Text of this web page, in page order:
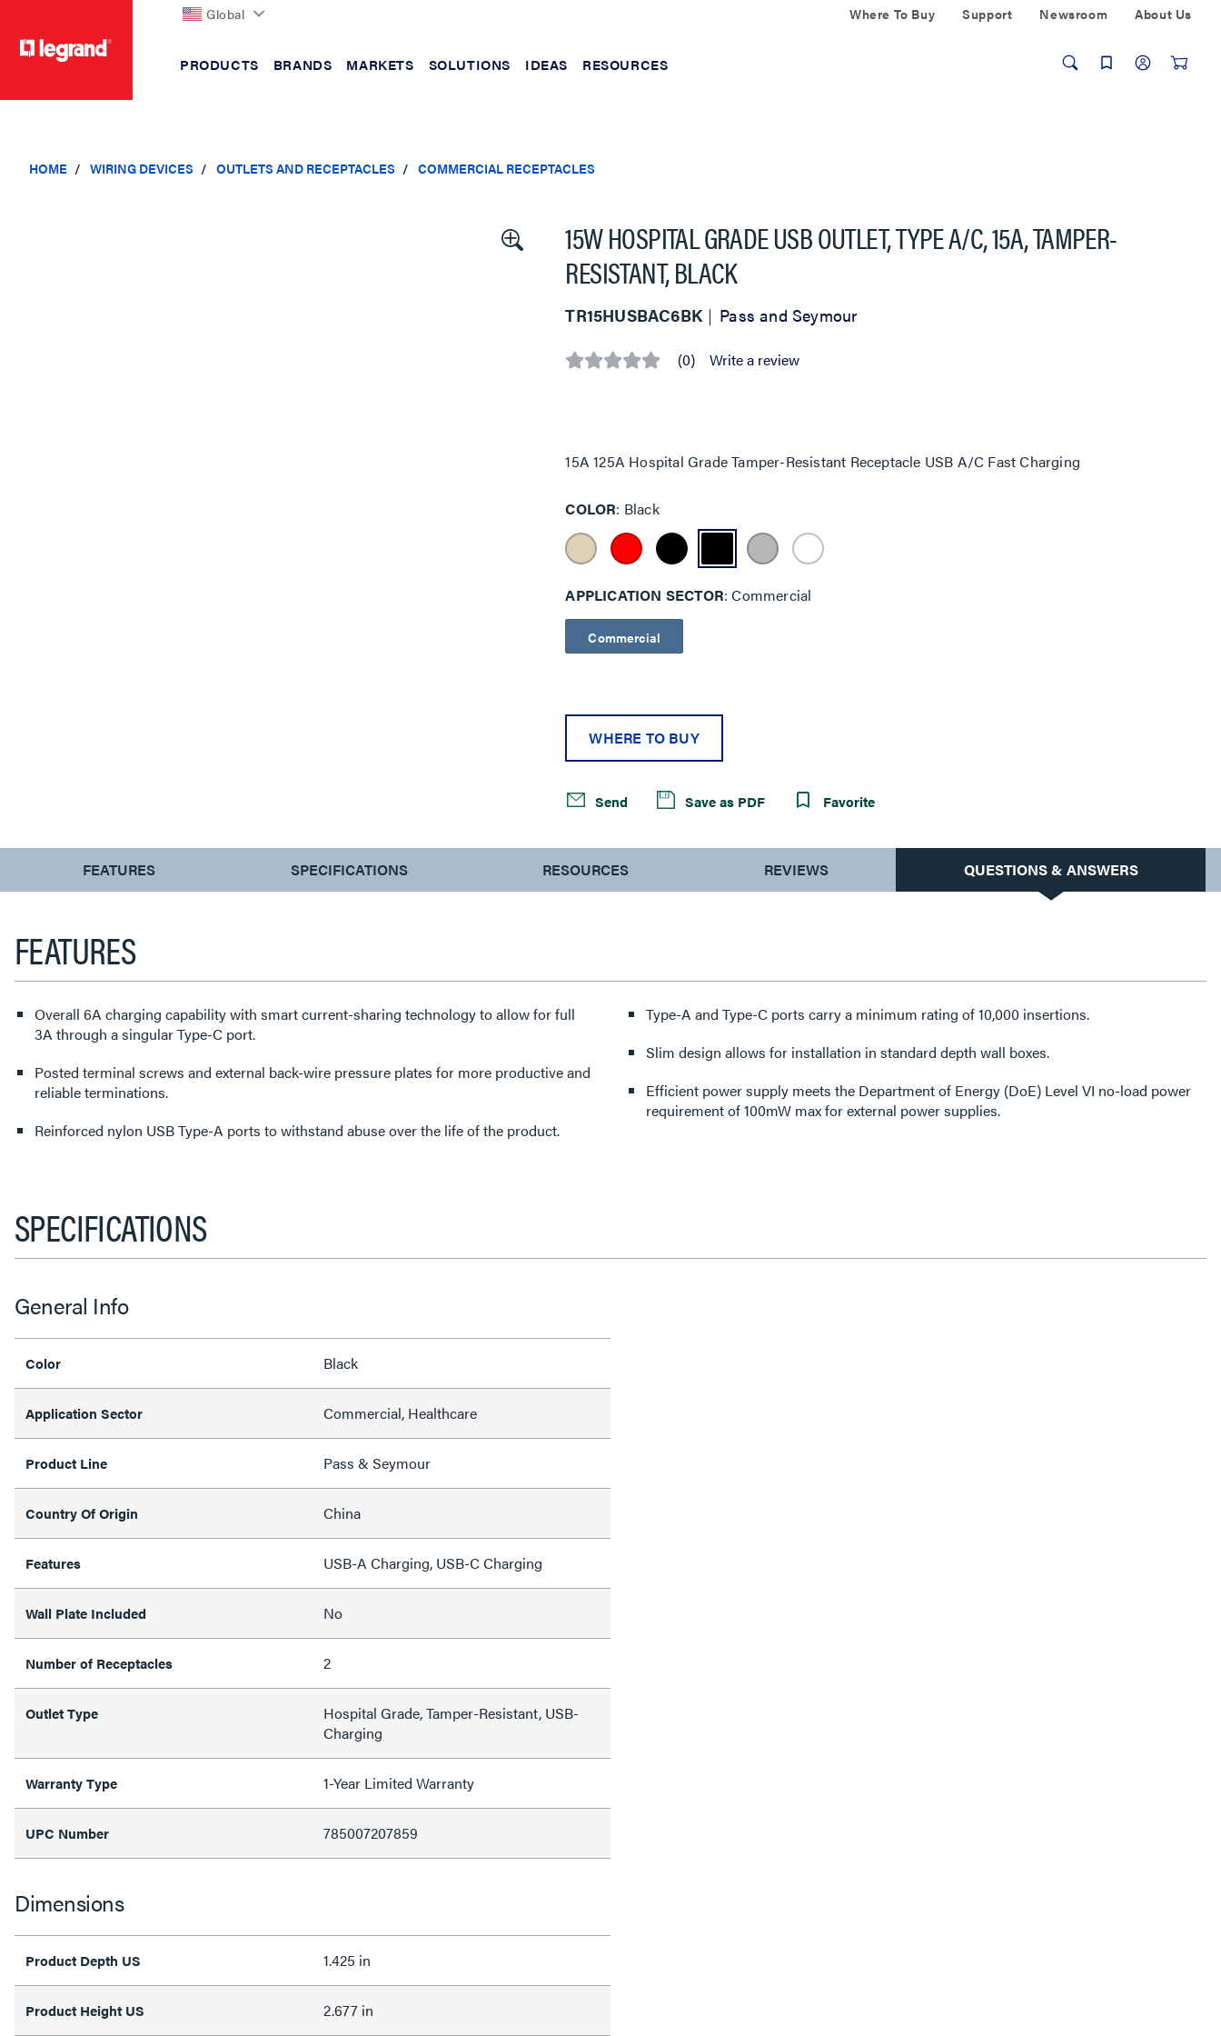
Global Where To Buy Support Newsroom About Us
PRODUCTS BRANDS MARKETS SOLUTIONS IDEAS RESOURCES
HOME WIRING DEVICES OUTLETS AND RECEPTACLES COMMERCIAL RECEPTACLES
15W HOSPITAL GRADE USB OUTLET, TYPE A/C, 15A, TAMPER-
RESISTANT, BLACK
TR15HUSBAC6BK Pass and Seymour
No (0) Write a review
15A 125A Hospital Grade Tamper-Resistant Receptacle USB A/C Fast Charging
COLOR Black
APPLICATION SECTOR Commercial
Commercial
WHERE TO BUY
Send Save as PDF Favorite
CURRENT
TAB:
FEATURES SPECIFICATIONS RESOURCES REVIEWS QUESTIONS & ANSWERS
FEATURES
Overall 6A charging capability with smart current-sharing technology to allow for full
3A through a singular Type-C port.
Posted terminal screws and external back-wire pressure plates for more productive and
reliable terminations.
Reinforced nylon USB Type-A ports to withstand abuse over the life of the product.
Type-A and Type-C ports carry a minimum rating of 10,000 insertions.
Slim design allows for installation in standard depth wall boxes.
Efficient power supply meets the Department of Energy (DoE) Level VI no-load power
requirement of 100mW max for external power supplies.
SPECIFICATIONS
General Info
Color Black
Application Sector Commercial, Healthcare
Product Line Pass & Seymour
Country Of Origin China
Features USB-A Charging, USB-C Charging
Wall Plate Included No
Number of Receptacles 2
Outlet Type
Hospital Grade, Tamper-Resistant, USB-
Charging
Warranty Type 1-Year Limited Warranty
UPC Number 785007207859
Dimensions
Product Depth US 1.425 in
Product Height US 2.677 in